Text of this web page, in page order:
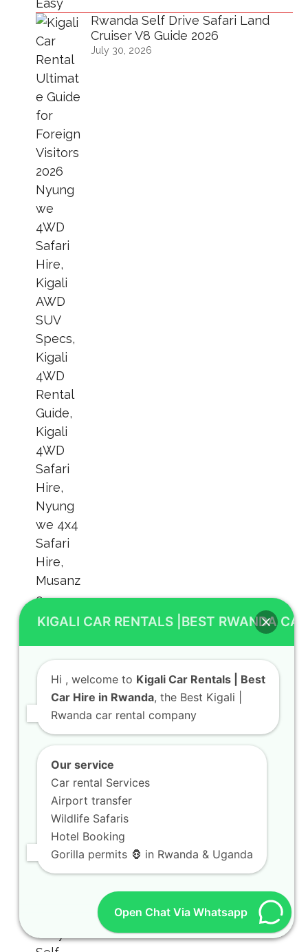
Rwanda Self Drive Safari Land
Cruiser V8 Guide 2026
July 30, 2026
KIGALI CAR RENTALS |BEST RWANDA
Hi , welcome to Kigali Car Rentals | Best
Car Hire in Rwanda, the Best Kigali |
Rwanda car rental company
Our service
Car rental Services
Airport transfer
Wildlife Safaris
Hotel Booking
Gorilla permits 🦍 in Rwanda & Uganda
Open Chat Via Whatsapp